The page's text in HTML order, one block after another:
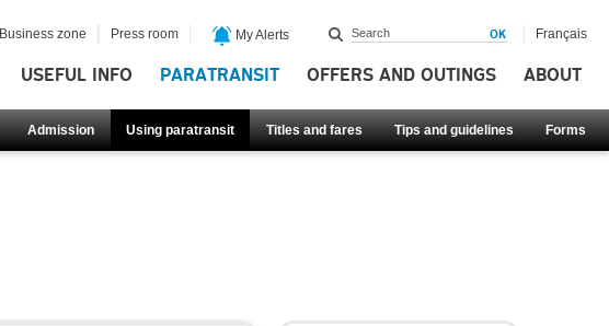
USEFUL INFO PARATRANSIT OFFERS AND OUTINGS ABOUT
Admission Using paratransit Titles and fares Tips and guidelines Forms
Business zone Press room My Alerts Français